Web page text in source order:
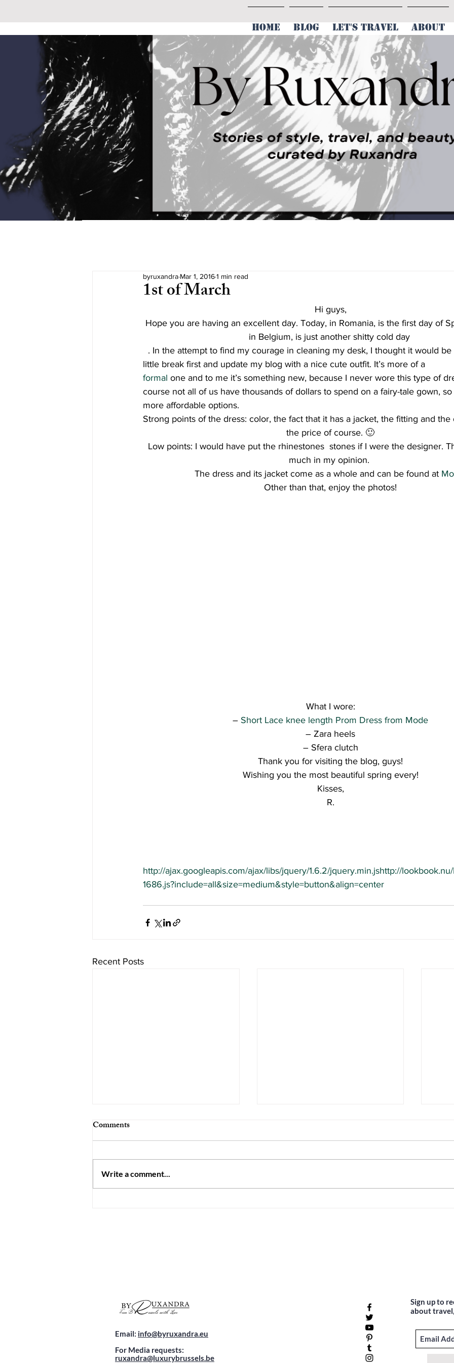
HOME BLOG LET'S TRAVEL ABOUT
1st of March
byruxandra Mar 1, 20161 min read
Hi guys,
Hope you are having an excellent day. Today, in Romania, is the first day of
in Belgium, is just another shitty cold day
little break first and update my blog with a nice cute outfit. It’s more of a
formal one and to me it’s something new, because I never wore this type of
course not all of us have thousands of dollars to spend on a fairy-tale gown,
more affordable options.
Strong points of the dress: color, the fact that it has a jacket, the fitting and
the price of course. 🙂
Low points: I would have put the rhinestones  stones if I were the designer.
much in my opinion.
The dress and its jacket come as a whole and can be found at
Other than that, enjoy the photos!
What I wore:
– Short Lace knee length Prom Dress from Mode
– Zara heels
– Sfera clutch
Thank you for visiting the blog, guys!
Wishing you the most beautiful spring every!
Kisses,
R.
http://ajax.googleapis.com/ajax/libs/jquery/1.6.2/jquery.min.jshttp://
1686.js?include=all&size=medium&style=button&align=center
Recent Posts
Comments
Write a comment...
Email: info@byruxandra.eu
For Media requests:
ruxandra@luxurybrussels.be
Sign up to
about